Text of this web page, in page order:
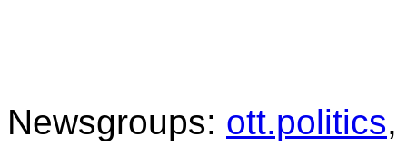
Newsgroups: ott.politics,